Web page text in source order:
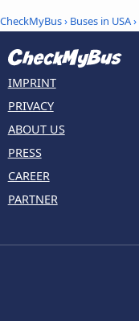
CheckMyBus› Buses in USA›
IMPRINT
PRIVACY
ABOUT US
PRESS
CAREER
PARTNER